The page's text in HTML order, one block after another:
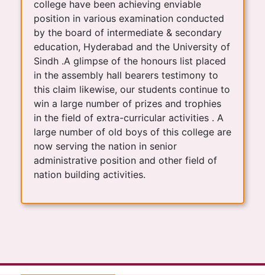
college have been achieving enviable
position in various examination conducted
by the board of intermediate & secondary
education, Hyderabad and the University of
Sindh .A glimpse of the honours list placed
in the assembly hall bearers testimony to
this claim likewise, our students continue to
win a large number of prizes and trophies
in the field of extra-curricular activities . A
large number of old boys of this college are
now serving the nation in senior
administrative position and other field of
nation building activities.